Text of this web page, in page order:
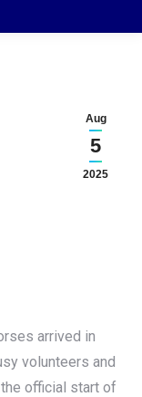
Aug
5
2025
arrived in
volunteers and
official start of